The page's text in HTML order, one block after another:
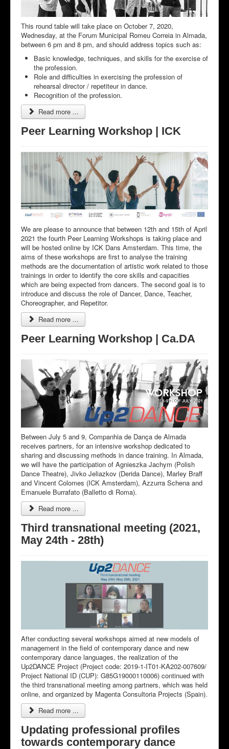
This round table will take place on October 7, 2020,
Wednesday, at the Forum Municipal Romeu Correia in Almada,
between 6 pm and 8 pm, and should address topics such as:
Basic knowledge, techniques, and skills for the exercise of
the profession.
Role and difficulties in exercising the profession of
rehearsal director / repetiteur in dance.
Recognition of the profession.
Read more ...
Peer Learning Workshop | ICK
We are please to announce that between 12th and 15th of April
2021 the fourth Peer Learning Workshops is taking place and
will be hosted online by ICK Dans Amsterdam. This time, the
aims of these workshops are first to analyse the training
methods are the documentation of artistic work related to those
trainings in order to identify the core skills and capacities
which are being expected from dancers. The second goal is to
introduce and discuss the role of Dancer, Dance, Teacher,
Choreographer, and Repetitor.
Read more ...
Peer Learning Workshop | Ca.DA
Between July 5 and 9, Companhia de Dança de Almada
receives partners, for an intensive workshop dedicated to
sharing and discussing methods in dance training. In Almada,
we will have the participation of Agnieszka Jachym (Polish
Dance Theatre), Jivko Jeliazkov (Derida Dance), Marley Braff
and Vincent Colomes (ICK Amsterdam), Azzurra Schena and
Emanuele Burrafato (Balletto di Roma).
Read more ...
Third transnational meeting (2021,
May 24th - 28th)
After conducting several workshops aimed at new models of
management in the field of contemporary dance and new
contemporary dance languages, the realization of the
Up2DANCE Project (Project code: 2019-1-IT01-KA202-007609/
Project National ID (CUP): G85G19000110006) continued with
the third transnational meeting among partners, which was held
online, and organized by Magenta Consultoria Projects (Spain).
Read more ...
Updating professional profiles
towards contemporary dance